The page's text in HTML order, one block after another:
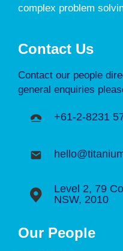
complex problem
Contact Us
Contact our people
general enquiries
+61-2-8231
Level 2, 79
NSW, 2010
Our People